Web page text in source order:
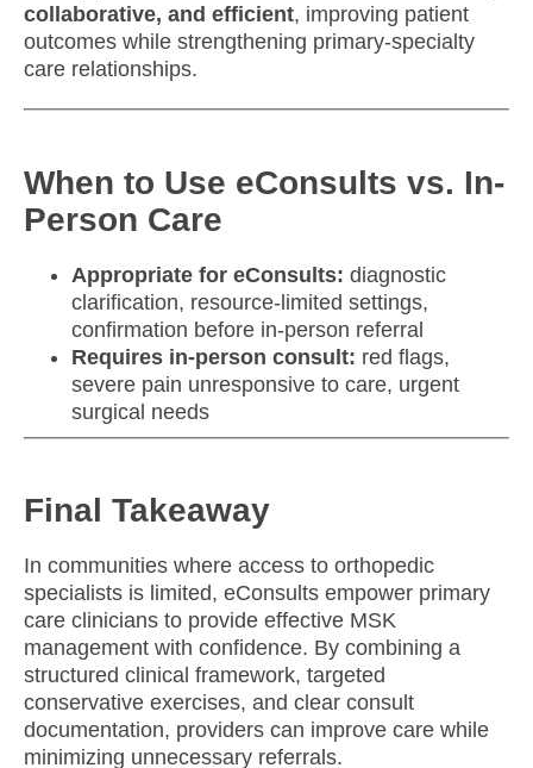
collaborative, and efficient, improving patient
outcomes while strengthening primary-specialty
care relationships.
When to Use eConsults vs. In-
Person Care
Appropriate for eConsults: diagnostic
clarification, resource-limited settings,
confirmation before in-person referral
Requires in-person consult: red flags,
severe pain unresponsive to care, urgent
surgical needs
Final Takeaway
In communities where access to orthopedic
specialists is limited, eConsults empower primary
care clinicians to provide effective MSK
management with confidence. By combining a
structured clinical framework, targeted
conservative exercises, and clear consult
documentation, providers can improve care while
minimizing unnecessary referrals.